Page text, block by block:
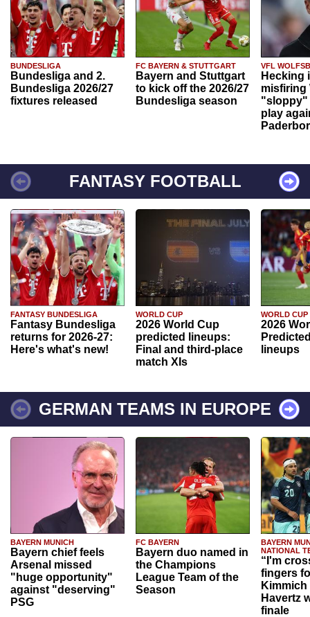
BUNDESLIGA
Bundesliga and 2.
Bundesliga 2026/27
fixtures released
FC BAYERN & STUTTGART
Bayern and Stuttgart
to kick off the 2026/27
Bundesliga season
VFL
Hecking
misfiring
"sloppy"
play
FANTASY FOOTBALL
FANTASY BUNDESLIGA
Fantasy Bundesliga
returns for 2026-27:
Here's what's new!
WORLD CUP
2026 World Cup
predicted lineups:
Final and third-place
match XIs
WORLD CUP
2026
lineups
GERMAN TEAMS IN EUROPE
BAYERN MUNICH
Bayern chief feels
Arsenal missed
"huge opportunity"
against "deserving"
PSG
FC BAYERN
Bayern duo named in
the Champions
League Team of the
Season
BAYERN
NATIONAL
“I'm
fingers
Havertz
finale